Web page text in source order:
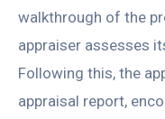
walkthrough of the
appraiser assesses
Following this, the
appraisal report,